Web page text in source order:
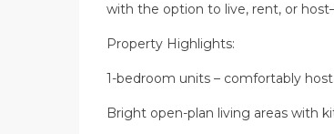
with the option to live, rent, or
Property Highlights:
1-bedroom units – comfortably
Bright open-plan living areas with